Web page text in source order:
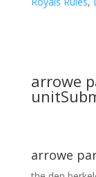
arrowe
unit
arrowe